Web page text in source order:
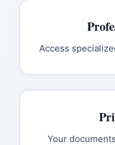
Access
Your